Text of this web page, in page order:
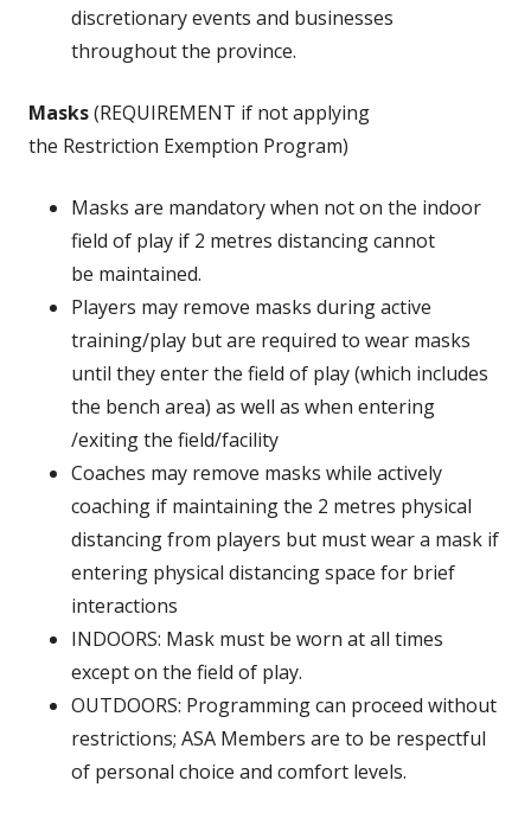
discretionary events and businesses
throughout the province.
Masks(REQUIREMENT if not applying
the Restriction Exemption Program)
Masks are mandatory when not on the indoor
field of play if 2 metres distancing cannot
be maintained.
Players may remove masks during active
training/play but are required to wear masks
until they enter the field of play (which includes
the bench area) as well as when entering
/exiting the field/facility
Coaches may remove masks while actively
coaching if maintaining the 2 metres physical
distancing from players but must wear a mask if
entering physical distancing space for brief
interactions
INDOORS: Mask must be worn at all times
except on the field of play.
OUTDOORS: Programming can proceed without
restrictions; ASA Members are to be respectful
of personal choice and comfort levels.